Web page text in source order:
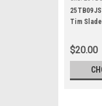
Tim
Park -
ZL1 -
Smith
$20.00